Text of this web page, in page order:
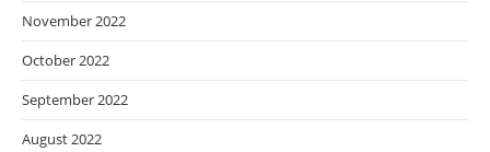
November 2022
October 2022
September 2022
August 2022